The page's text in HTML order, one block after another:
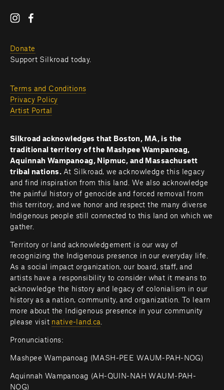
Donate
Support Silkroad today.
Terms and Conditions
Privacy Policy
Artist Portal
Silkroad acknowledges that Boston, MA, is the
traditional territory of the Mashpee Wampanoag,
Aquinnah Wampanoag, Nipmuc, and Massachusett
tribal nations. At Silkroad, we acknowledge this legacy
and find inspiration from this land. We also acknowledge
the painful history of genocide and forced removal from
this territory, and we honor and respect the many diverse
Indigenous people still connected to this land on which we
gather.
Territory or land acknowledgement is our way of
recognizing the Indigenous presence in our everyday life.
As a social impact organization, our board, staff, and
artists have a responsibility to consider what it means to
acknowledge the history and legacy of colonialism in our
history as a nation, community, and organization. To learn
more about the Indigenous presence in your community
please visit native-land.ca.
Pronunciations:
Mashpee Wampanoag (MASH-PEE WAUM-PAH-NOG)
Aquinnah Wampanoag (AH-QUIN-NAH WAUM-PAH-
NOG)